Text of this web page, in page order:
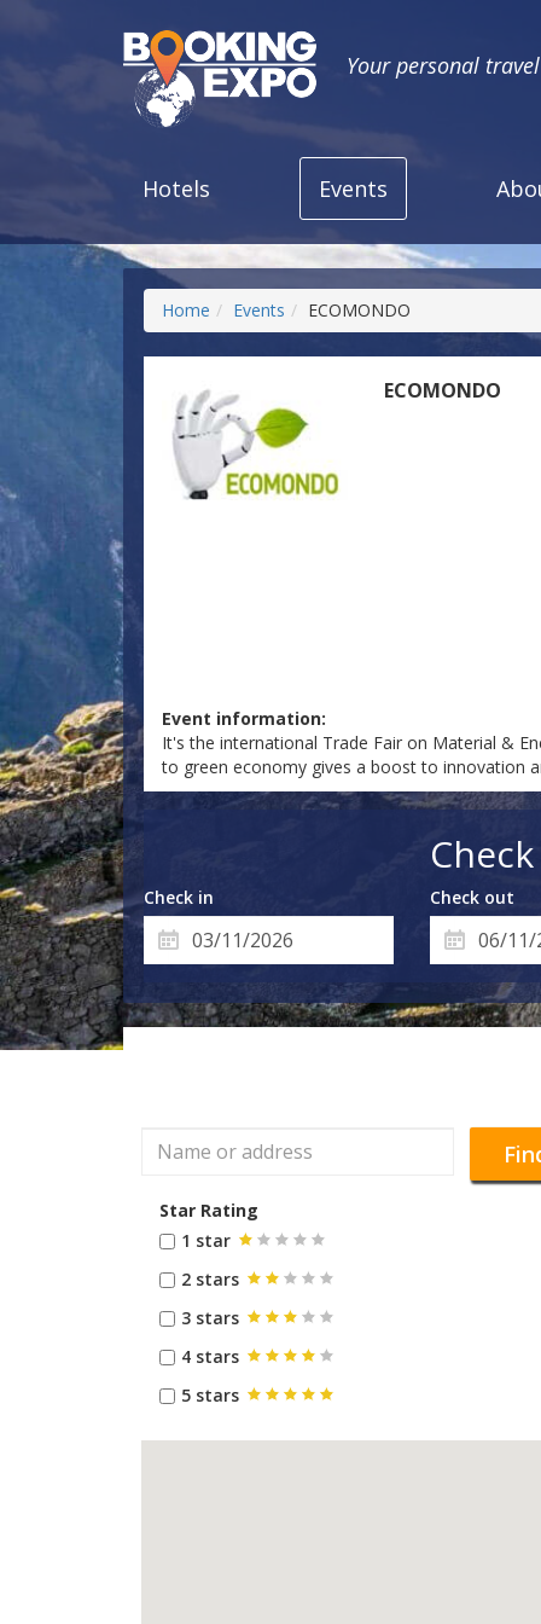
Your personal
Hotels Events
Home Events ECOMONDO
ECOMONDO
Event information:
It's the international Trade Fair on Material &
to green economy gives a boost to innovation
Check in Check out
Star Rating
1 star
2 stars
3 stars
4 stars
5 stars